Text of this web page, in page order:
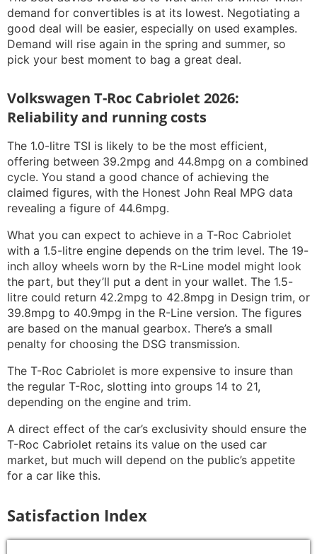
demand for convertibles is at its lowest. Negotiating a
good deal will be easier, especially on used examples.
Demand will rise again in the spring and summer, so
pick your best moment to bag a great deal.
Volkswagen T-Roc Cabriolet 2026:
Reliability and running costs
The 1.0-litre TSI is likely to be the most efficient,
offering between 39.2mpg and 44.8mpg on a combined
cycle. You stand a good chance of achieving the
claimed figures, with the Honest John Real MPG data
revealing a figure of 44.6mpg.
What you can expect to achieve in a T-Roc Cabriolet
with a 1.5-litre engine depends on the trim level. The 19-
inch alloy wheels worn by the R-Line model might look
the part, but they’ll put a dent in your wallet. The 1.5-
litre could return 42.2mpg to 42.8mpg in Design trim, or
39.8mpg to 40.9mpg in the R-Line version. The figures
are based on the manual gearbox. There’s a small
penalty for choosing the DSG transmission.
The T-Roc Cabriolet is more expensive to insure than
the regular T-Roc, slotting into groups 14 to 21,
depending on the engine and trim.
A direct effect of the car’s exclusivity should ensure the
T-Roc Cabriolet retains its value on the used car
market, but much will depend on the public’s appetite
for a car like this.
Satisfaction Index